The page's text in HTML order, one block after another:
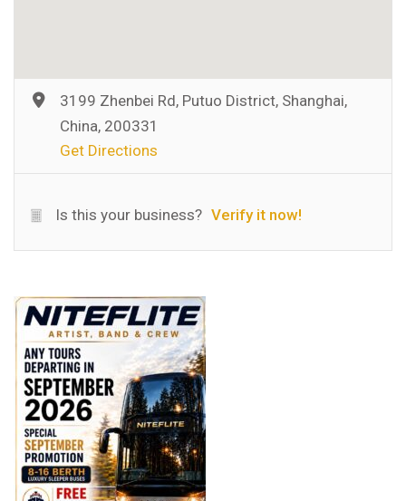
3199 Zhenbei Rd, Putuo District, Shanghai,
China, 200331
Get Directions
Is this your business? Verify it now!